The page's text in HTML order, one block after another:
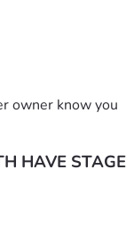
SEVERE
WE ARE
AND
OF OUR
IS BARELY
OF WEIGHT AND
HE
THE ENSURE
owner know you
HAVE STAGE